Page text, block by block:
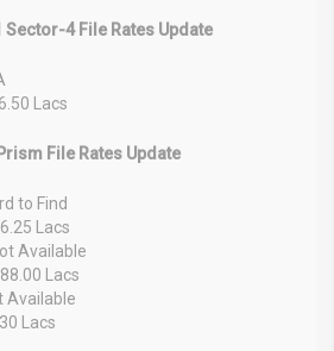
Sector-4 File Rates Update
Lacs
File Rates Update
to Find
Lacs
Available
Lacs
Available
Lacs